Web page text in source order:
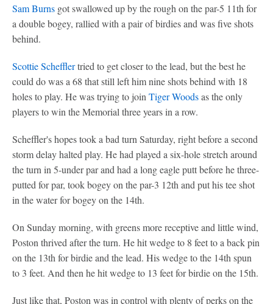
Sam Burns got swallowed up by the rough on the par-5 11th for
a double bogey, rallied with a pair of birdies and was five shots
behind.
Scottie Schefflertried to get closer to the lead, but the best he
could do was a 68 that still left him nine shots behind with 18
holes to play. He was trying to join Tiger Woodsas the only
players to win the Memorial three years in a row.
Scheffler's hopes took a bad turn Saturday, right before a second
storm delay halted play. He had played a six-hole stretch around
the turn in 5-under par and had a long eagle putt before he three-
putted for par, took bogey on the par-3 12th and put his tee shot
in the water for bogey on the 14th.
On Sunday morning, with greens more receptive and little wind,
Poston thrived after the turn. He hit wedge to 8 feet to a back pin
on the 13th for birdie and the lead. His wedge to the 14th spun
to 3 feet. And then he hit wedge to 13 feet for birdie on the 15th.
Just like that, Poston was in control with plenty of perks on the